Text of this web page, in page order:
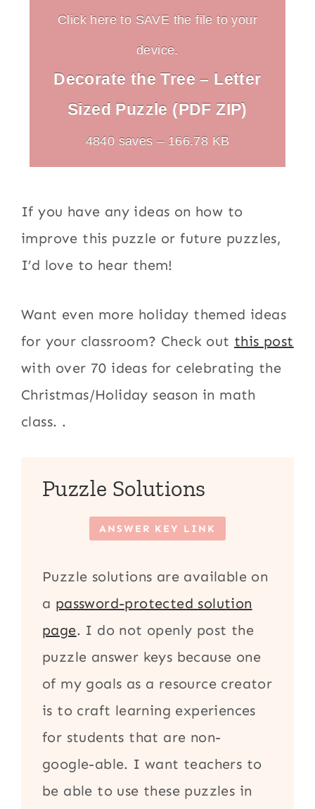
Click here to SAVE the file to your
device.
Decorate the Tree – Letter
Sized Puzzle (PDF ZIP)
4840 saves – 166.78 KB
If you have any ideas on how to
improve this puzzle or future puzzles,
I’d love to hear them!
Want even more holiday themed ideas
for your classroom? Check out this post
with over 70 ideas for celebrating the
Christmas/Holiday season in math
class. .
Puzzle Solutions
ANSWER KEY LINK
Puzzle solutions are available on
a password-protected solution
page. I do not openly post the
puzzle answer keys because one
of my goals as a resource creator
is to craft learning experiences
for students that are non-
google-able. I want teachers to
be able to use these puzzles in